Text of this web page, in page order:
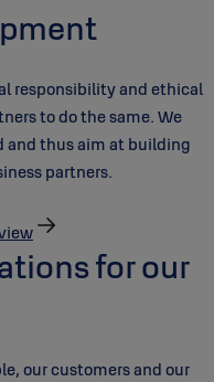
responsibility and ethical
to do the same. We
thus aim at building
partners.
for our
our customers and our